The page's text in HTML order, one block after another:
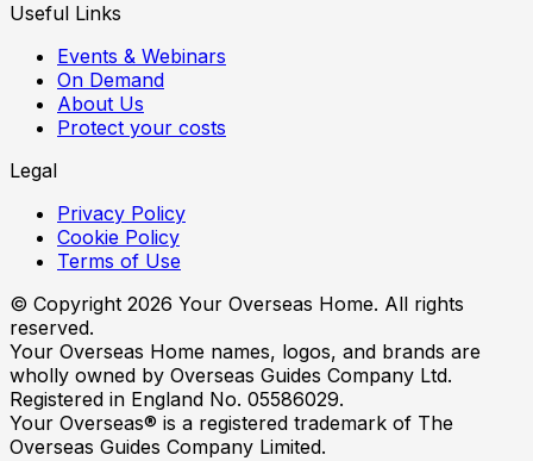
Useful Links
Events & Webinars
On Demand
About Us
Protect your costs
Legal
Privacy Policy
Cookie Policy
Terms of Use
© Copyright 2026 Your Overseas Home. All rights
reserved.
Your Overseas Home names, logos, and brands are
wholly owned by Overseas Guides Company Ltd.
Registered in England No. 05586029.
Your Overseas® is a registered trademark of The
Overseas Guides Company Limited.